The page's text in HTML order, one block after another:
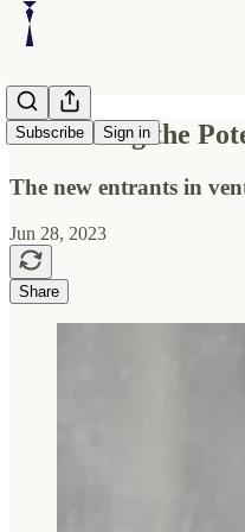
Subscribe Sign in
Embracing the
The new entrants in
Jun 28, 2023
Share